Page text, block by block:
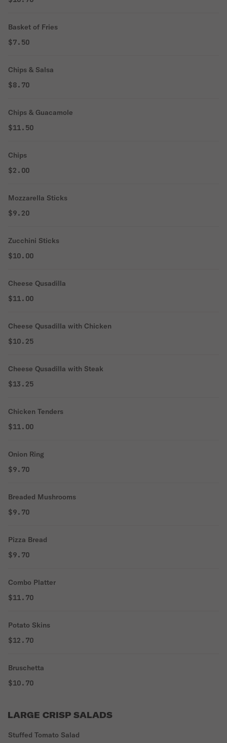
Basket of Fries
$7.50
Chips & Salsa
$8.70
Chips & Guacamole
$11.50
Chips
$2.00
Mozzarella Sticks
$9.20
Zucchini Sticks
$10.00
Cheese Qusadilla
$11.00
Cheese Qusadilla with Chicken
$10.25
Cheese Qusadilla with Steak
$13.25
Chicken Tenders
$11.00
Onion Ring
$9.70
Breaded Mushrooms
$9.70
Pizza Bread
$9.70
Combo Platter
$11.70
Potato Skins
$12.70
Bruschetta
$10.70
LARGE CRISP SALADS
Stuffed Tomato Salad